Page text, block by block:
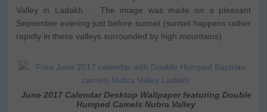
Valley in Ladakh . The image was made on a pleasant
September evening just before sunset (sunset happens rather
rapidly in these valleys surrounded by high mountains)
June 2017 Calendar Desktop Wallpaper featuring Double
Humped Camels Nubra Valley